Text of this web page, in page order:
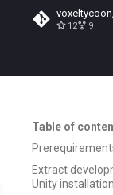
12 9
Table of
Extract
Unity installation